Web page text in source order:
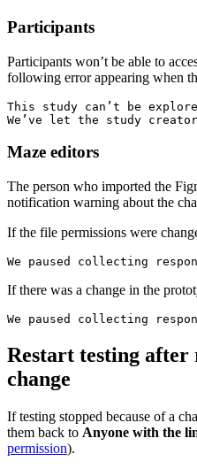
Participants
Participants won’t be able to
following error appearing when
This study can’t be
Maze editors
The person who imported the
notification warning about the
If the file permissions were
If there was a change in the
Restart testing
change
If testing stopped because of a
them back to Anyone with the
permission).